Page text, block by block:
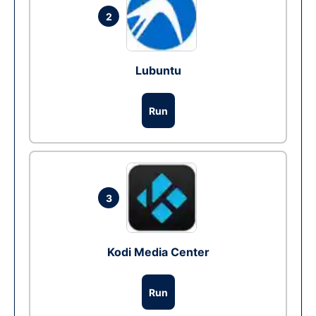
2
Lubuntu
Run
3
Kodi Media Center
Run